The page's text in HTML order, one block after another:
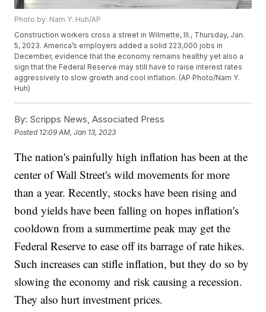
Photo by: Nam Y. Huh/AP
Construction workers cross a street in Wilmette, Ill., Thursday, Jan.
5, 2023. America’s employers added a solid 223,000 jobs in
December, evidence that the economy remains healthy yet also a
sign that the Federal Reserve may still have to raise interest rates
aggressively to slow growth and cool inflation. (AP Photo/Nam Y.
Huh)
By: Scripps News, Associated Press
Posted 12:09 AM, Jan 13, 2023
The nation's painfully high inflation has been at the
center of Wall Street's wild movements for more
than a year. Recently, stocks have been rising and
bond yields have been falling on hopes inflation's
cooldown from a summertime peak may get the
Federal Reserve to ease off its barrage of rate hikes.
Such increases can stifle inflation, but they do so by
slowing the economy and risk causing a recession.
They also hurt investment prices.